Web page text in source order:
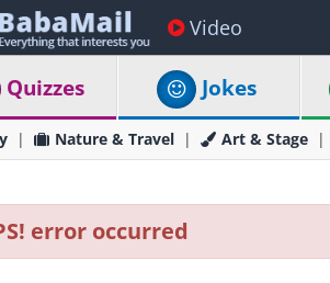
Video
Quizzes Jokes
Nature & Travel Art & Stage
error occurred